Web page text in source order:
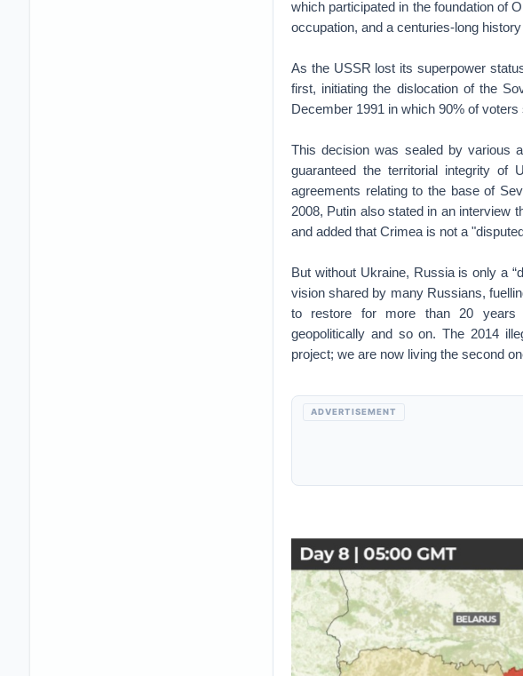
which participated in the foundation of
occupation, and a centuries-long
As the USSR lost its superpower
first, initiating the dislocation of the
December 1991 in which 90% of
This decision was sealed by various
guaranteed the territorial integrity of
agreements relating to the base of
2008, Putin also stated in an interview
and added that Crimea is not a
But without Ukraine, Russia is only a
vision shared by many Russians,
to restore for more than 20 years
geopolitically and so on. The 2014
project; we are now living the second
ADVERTISEMENT